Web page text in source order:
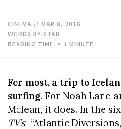
CINEMA // MAR 8, 2016
WORDS BY STAB
READING TIME: < 1 MINUTE
For most, a trip to
surfing. For Noah Lane
Mclean, it does. In the
TV’s“Atlantic